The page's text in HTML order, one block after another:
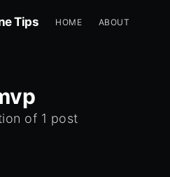
Tips HOME ABOUT
of 1 post